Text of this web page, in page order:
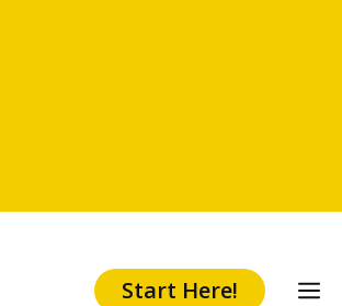
Start Here!